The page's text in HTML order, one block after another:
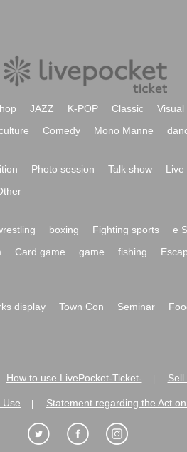
JAZZ K-POP Classic Visual
Comedy Mono Manne
Photo session Talk show Live
boxing Fighting sports e
Card game game fishing
display Town Con Seminar
How to use LivePocket-Ticket-
Use Statement regarding the Act